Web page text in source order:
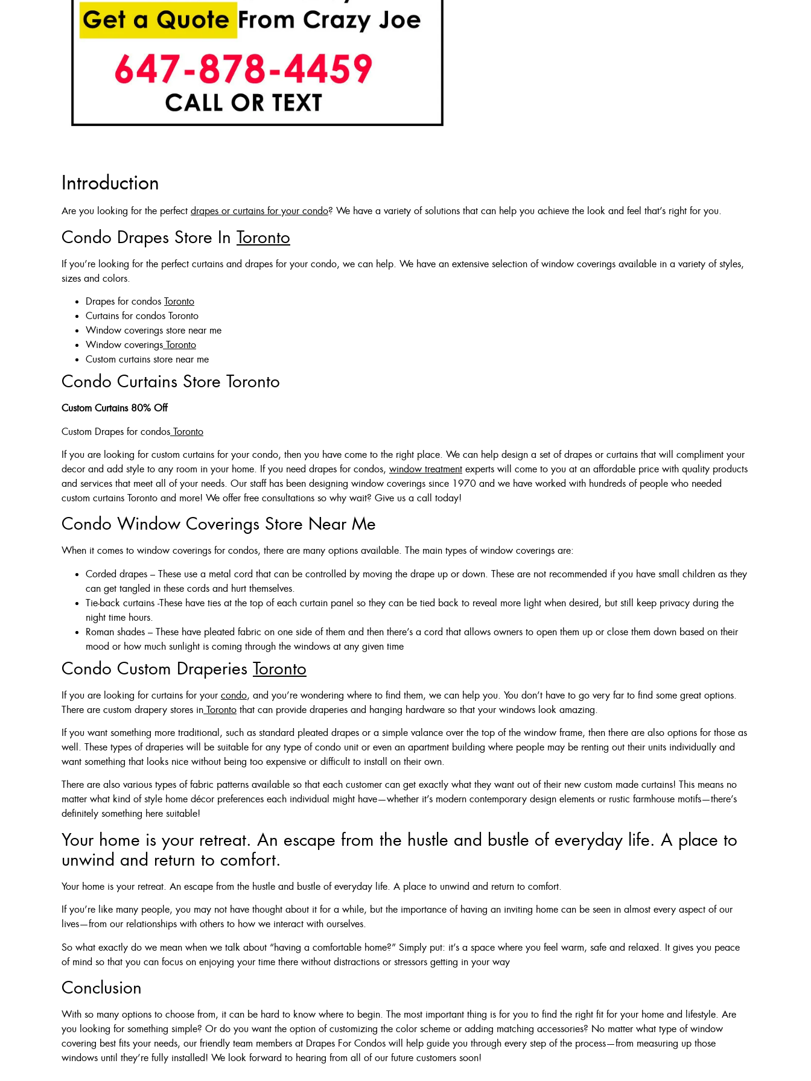
Introduction
Are you looking for the perfect drapes or curtains for your condo? We have a variety of solutions that can help you achieve the look and feel that’s right for you.
Condo Drapes Store In Toronto
If you’re looking for the perfect curtains and drapes for your condo, we can help. We have an extensive selection of window coverings available in a variety of styles,
sizes and colors.
Drapes for condos Toronto
Curtains for condos Toronto
Window coverings store near me
Window coverings Toronto
Custom curtains store near me
Condo Curtains Store Toronto
Custom Curtains 80% Off
Custom Drapes for condos Toronto
If you are looking for custom curtains for your condo, then you have come to the right place. We can help design a set of drapes or curtains that will compliment your
decor and add style to any room in your home. If you need drapes for condos, window treatment experts will come to you at an affordable price with quality products
and services that meet all of your needs. Our staff has been designing window coverings since 1970 and we have worked with hundreds of people who needed
custom curtains Toronto and more! We offer free consultations so why wait? Give us a call today!
Condo Window Coverings Store Near Me
When it comes to window coverings for condos, there are many options available. The main types of window coverings are:
Corded drapes – These use a metal cord that can be controlled by moving the drape up or down. These are not recommended if you have small children as they
can get tangled in these cords and hurt themselves.
Tie-back curtains -These have ties at the top of each curtain panel so they can be tied back to reveal more light when desired, but still keep privacy during the
night time hours.
Roman shades – These have pleated fabric on one side of them and then there’s a cord that allows owners to open them up or close them down based on their
mood or how much sunlight is coming through the windows at any given time
Condo Custom Draperies Toronto
If you are looking for curtains for your condo, and you’re wondering where to find them, we can help you. You don’t have to go very far to find some great options.
There are custom drapery stores in Toronto that can provide draperies and hanging hardware so that your windows look amazing.
If you want something more traditional, such as standard pleated drapes or a simple valance over the top of the window frame, then there are also options for those as
well. These types of draperies will be suitable for any type of condo unit or even an apartment building where people may be renting out their units individually and
want something that looks nice without being too expensive or difficult to install on their own.
There are also various types of fabric patterns available so that each customer can get exactly what they want out of their new custom made curtains! This means no
matter what kind of style home décor preferences each individual might have—whether it’s modern contemporary design elements or rustic farmhouse motifs—there’s
definitely something here suitable!
Your home is your retreat. An escape from the hustle and bustle of everyday life. A place to
unwind and return to comfort.
Your home is your retreat. An escape from the hustle and bustle of everyday life. A place to unwind and return to comfort.
If you’re like many people, you may not have thought about it for a while, but the importance of having an inviting home can be seen in almost every aspect of our
lives—from our relationships with others to how we interact with ourselves.
So what exactly do we mean when we talk about “having a comfortable home?” Simply put: it’s a space where you feel warm, safe and relaxed. It gives you peace
of mind so that you can focus on enjoying your time there without distractions or stressors getting in your way
Conclusion
With so many options to choose from, it can be hard to know where to begin. The most important thing is for you to find the right fit for your home and lifestyle. Are
you looking for something simple? Or do you want the option of customizing the color scheme or adding matching accessories? No matter what type of window
covering best fits your needs, our friendly team members at Drapes For Condos will help guide you through every step of the process—from measuring up those
windows until they’re fully installed! We look forward to hearing from all of our future customers soon!